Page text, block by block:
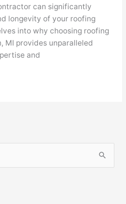
can significantly
longevity of your roofing
into why choosing roofing
MI provides unparalleled
and